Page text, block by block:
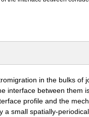
in the bulks of
interface between them
profile and the
a small spatially-